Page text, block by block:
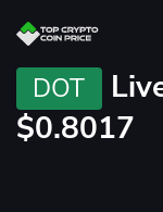
DOT
$0.8017